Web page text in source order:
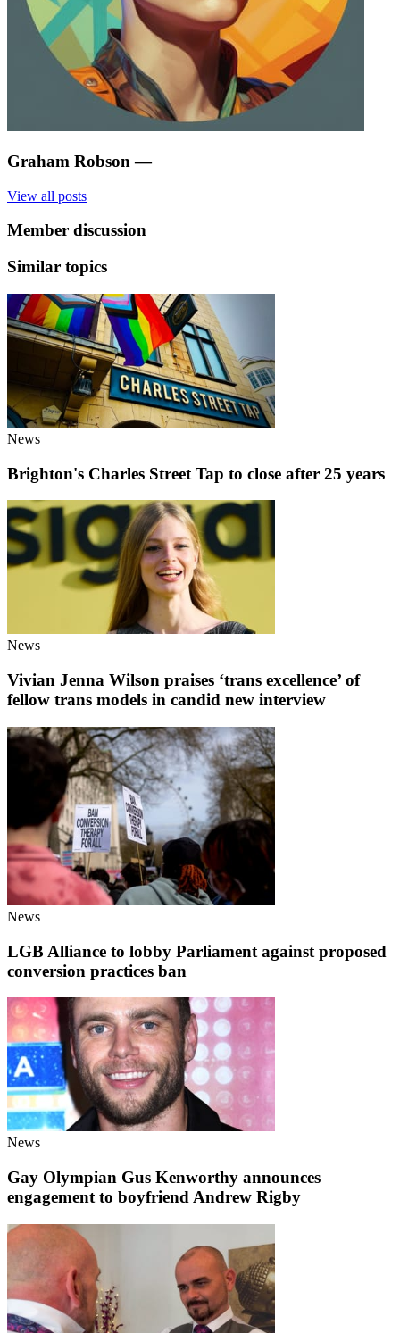
Graham Robson —
View all posts
Member discussion
Similar topics
News
Brighton's Charles Street Tap to close after 25 years
News
Vivian Jenna Wilson praises ‘trans excellence’ of
fellow trans models in candid new interview
News
LGB Alliance to lobby Parliament against proposed
conversion practices ban
News
Gay Olympian Gus Kenworthy announces
engagement to boyfriend Andrew Rigby